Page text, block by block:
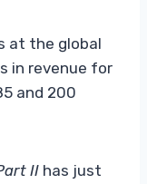
at the global
in revenue for
and 200
II has just